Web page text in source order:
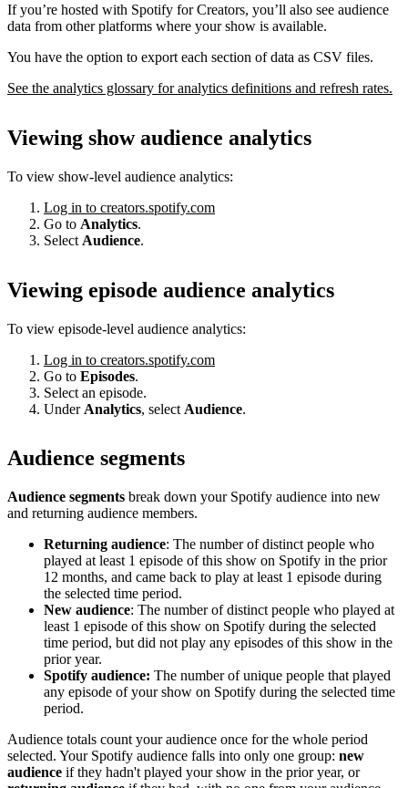
If you’re hosted with Spotify for Creators, you’ll also see audience
data from other platforms where your show is available.
You have the option to export each section of data as CSV files.
See the analytics glossary for analytics definitions and refresh rates.
Viewing show audience analytics
To view show-level audience analytics:
Log in to creators.spotify.com
Go to Analytics.
Select Audience.
Viewing episode audience analytics
To view episode-level audience analytics:
Log in to creators.spotify.com
Go to Episodes.
Select an episode.
Under Analytics, select Audience.
Audience segments
Audience segments break down your Spotify audience into new
and returning audience members.
Returning audience: The number of distinct people who
played at least 1 episode of this show on Spotify in the prior
12 months, and came back to play at least 1 episode during
the selected time period.
New audience: The number of distinct people who played at
least 1 episode of this show on Spotify during the selected
time period, but did not play any episodes of this show in the
prior year.
Spotify audience: The number of unique people that played
any episode of your show on Spotify during the selected time
period.
Audience totals count your audience once for the whole period
selected. Your Spotify audience falls into only one group: new
audience if they hadn't played your show in the prior year, or